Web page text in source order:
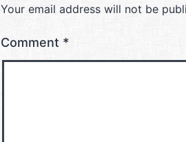
Your email address will not be
Comment *